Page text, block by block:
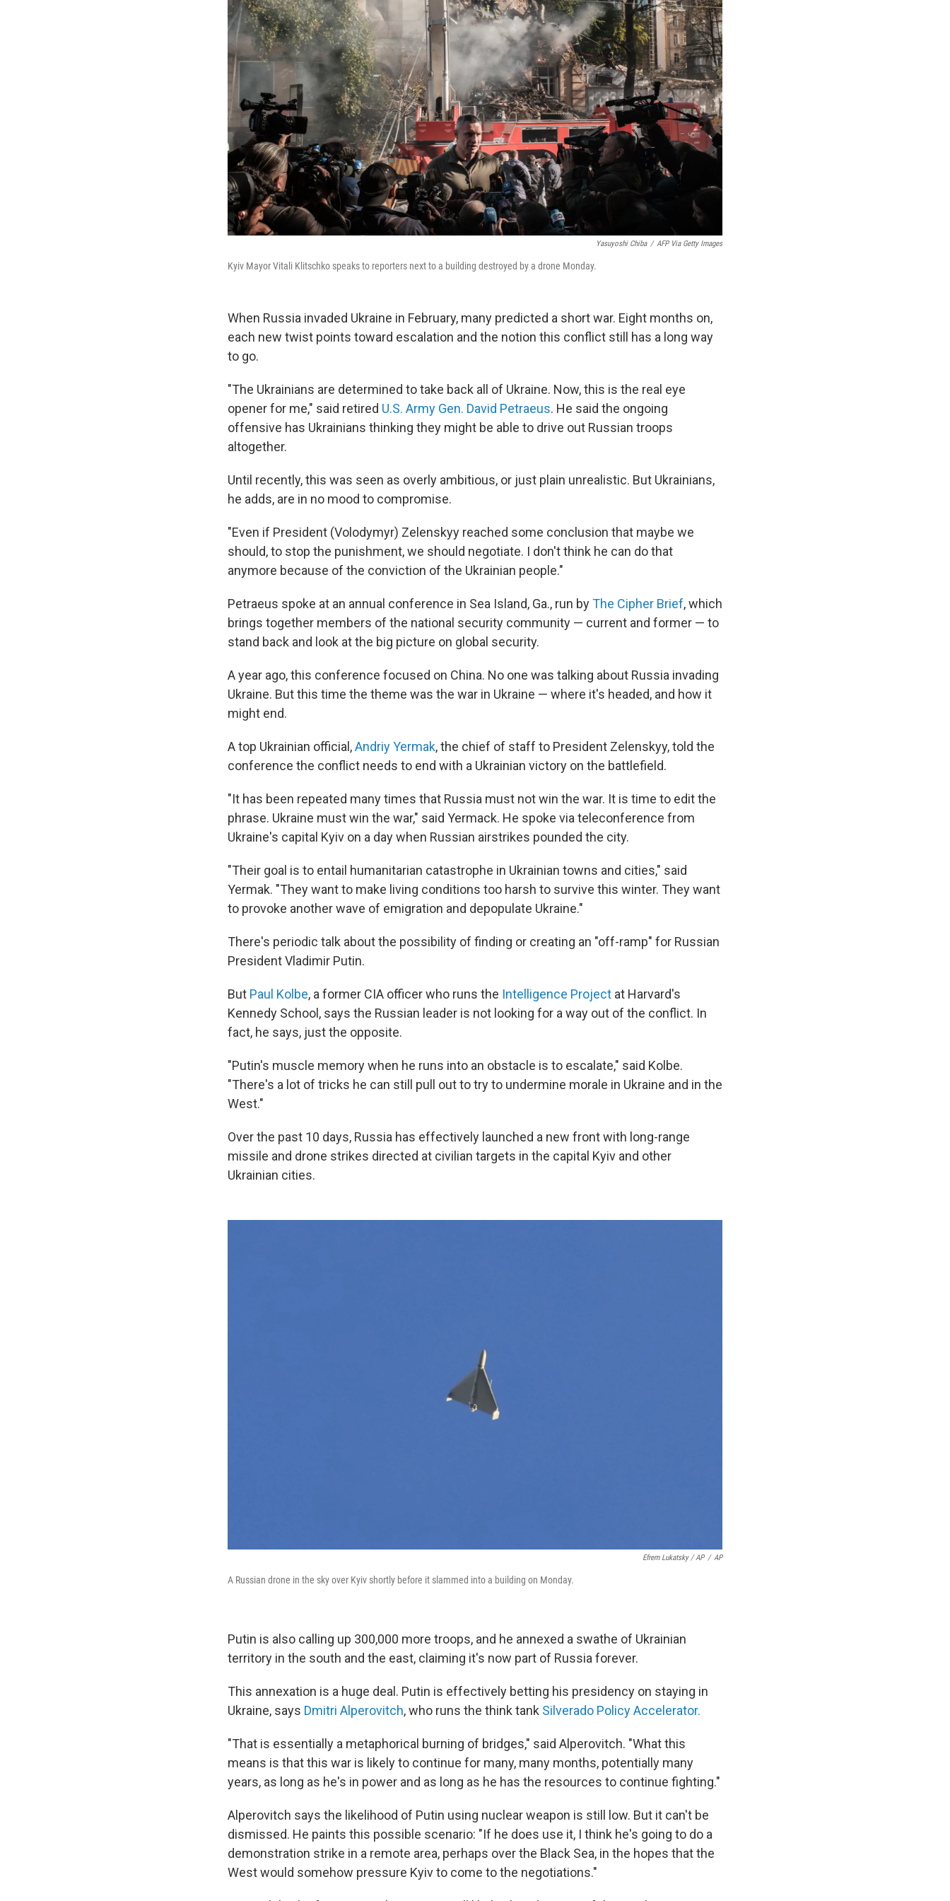
Yasuyoshi Chiba / AFP Via Getty Images
Kyiv Mayor Vitali Klitschko speaks to reporters next to a building destroyed by a drone Monday.
When Russia invaded Ukraine in February, many predicted a short war. Eight months on,
each new twist points toward escalation and the notion this conflict still has a long way
to go.
"The Ukrainians are determined to take back all of Ukraine. Now, this is the real eye
opener for me," said retired U.S. Army Gen. David Petraeus. He said the ongoing
offensive has Ukrainians thinking they might be able to drive out Russian troops
altogether.
Until recently, this was seen as overly ambitious, or just plain unrealistic. But Ukrainians,
he adds, are in no mood to compromise.
"Even if President (Volodymyr) Zelenskyy reached some conclusion that maybe we
should, to stop the punishment, we should negotiate. I don't think he can do that
anymore because of the conviction of the Ukrainian people."
Petraeus spoke at an annual conference in Sea Island, Ga., run byThe Cipher Brief, which
brings together members of the national security community — current and former — to
stand back and look at the big picture on global security.
A year ago, this conference focused on China. No one was talking about Russia invading
Ukraine. But this time the theme was the war in Ukraine — where it's headed, and how it
might end.
A top Ukrainian official,Andriy Yermak, the chief of staff to President Zelenskyy, told the
conference the conflict needs to end with a Ukrainian victory on the battlefield.
"It has been repeated many times that Russia must not win the war. It is time to edit the
phrase. Ukraine must win the war," said Yermack. He spoke via teleconference from
Ukraine's capital Kyiv on a day when Russian airstrikes pounded the city.
"Their goal is to entail humanitarian catastrophe in Ukrainian towns and cities," said
Yermak. "They want to make living conditions too harsh to survive this winter. They want
to provoke another wave of emigration and depopulate Ukraine."
There's periodic talk about the possibility of finding or creating an "off-ramp" for Russian
President Vladimir Putin.
But Paul Kolbe, a former CIA officer who runs the Intelligence Project at Harvard's
Kennedy School, says the Russian leader is not looking for a way out of the conflict. In
fact, he says, just the opposite.
"Putin's muscle memory when he runs into an obstacle is to escalate," said Kolbe.
"There's a lot of tricks he can still pull out to try to undermine morale in Ukraine and in the
West."
Over the past 10 days, Russia has effectively launched a new front with long-range
missile and drone strikes directed at civilian targets in the capital Kyiv and other
Ukrainian cities.
Efrem Lukatsky / AP / AP
A Russian drone in the sky over Kyiv shortly before it slammed into a building on Monday.
Putin is also calling up 300,000 more troops, and he annexed a swathe of Ukrainian
territory in the south and the east, claiming it's now part of Russia forever.
This annexation is a huge deal. Putin is effectively betting his presidency on staying in
Ukraine, says Dmitri Alperovitch, who runs the think tank Silverado Policy Accelerator.
"That is essentially a metaphorical burning of bridges," said Alperovitch. "What this
means is that this war is likely to continue for many, many months, potentially many
years, as long as he's in power and as long as he has the resources to continue fighting."
Alperovitch says the likelihood of Putin using nuclear weapon is still low. But it can't be
dismissed. He paints this possible scenario: "If he does use it, I think he's going to do a
demonstration strike in a remote area, perhaps over the Black Sea, in the hopes that the
West would somehow pressure Kyiv to come to the negotiations."